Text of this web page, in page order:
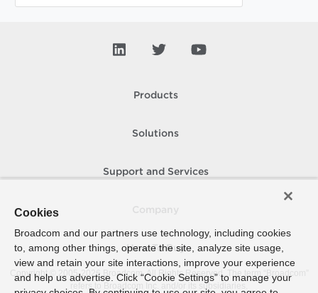
Products
Solutions
Support and Services
How To Buy
Copyright © 2005- 2026 Broadcom. All Rights Reserved. The term “Broadcom”
refers to Broadcom Inc. and/or its subsidiaries.
Cookies
Broadcom and our partners use technology, including cookies
to, among other things, operate the site, analyze site usage,
view and retain your site interactions, improve your experience
and help us advertise. Click “Cookie Settings” to manage your